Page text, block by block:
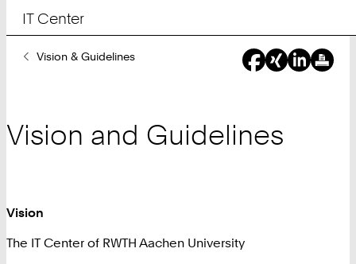
IT Center
YouVision & Guidelines
Vision and Guidelines
Vision
The IT Center of RWTH Aachen University